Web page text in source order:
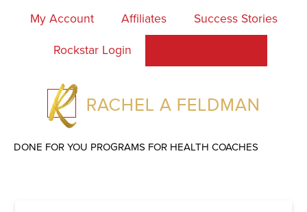
My Account Affiliates Success Stories
Rockstar Login
DONE FOR YOU PROGRAMS FOR HEALTH COACHES